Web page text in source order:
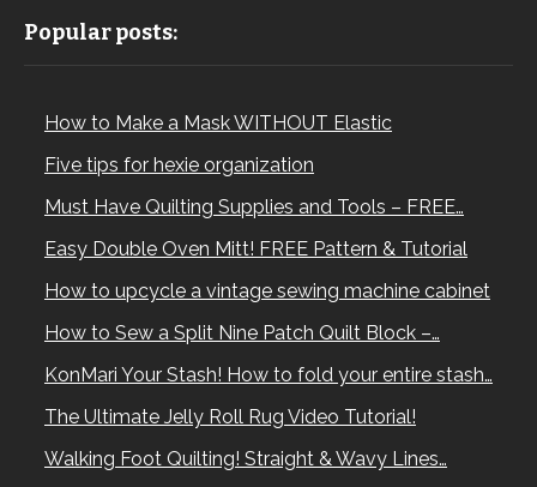
Popular posts:
How to Make a Mask WITHOUT Elastic
Five tips for hexie organization
Must Have Quilting Supplies and Tools – FREE…
Easy Double Oven Mitt! FREE Pattern & Tutorial
How to upcycle a vintage sewing machine cabinet
How to Sew a Split Nine Patch Quilt Block –…
KonMari Your Stash! How to fold your entire stash…
The Ultimate Jelly Roll Rug Video Tutorial!
Walking Foot Quilting! Straight & Wavy Lines…